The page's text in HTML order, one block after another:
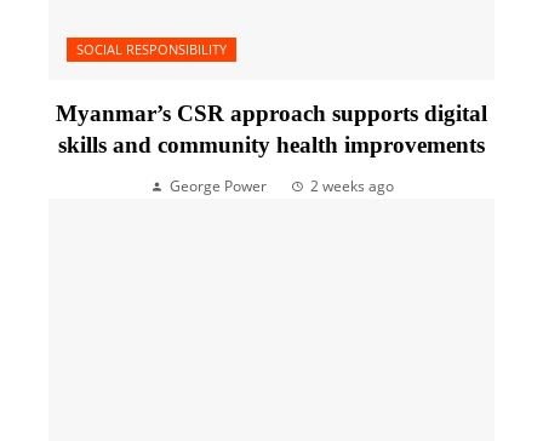
SOCIAL RESPONSIBILITY
Myanmar’s CSR approach supports digital
skills and community health improvements
George Power 2 weeks ago